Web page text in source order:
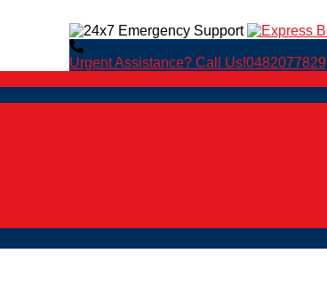
Urgent Assistance? Call Us!0482077829